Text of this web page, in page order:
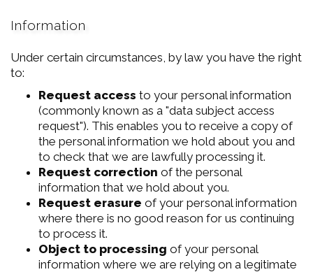
Information
Under certain circumstances, by law you have the right
to:
Request access to your personal information
(commonly known as a "data subject access
request"). This enables you to receive a copy of
the personal information we hold about you and
to check that we are lawfully processing it.
Request correction of the personal
information that we hold about you.
Request erasure of your personal information
where there is no good reason for us continuing
to process it.
Object to processing of your personal
information where we are relying on a legitimate